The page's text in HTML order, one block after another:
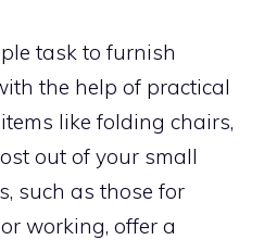
task to furnish
the help of practical
like folding chairs,
out of your small
such as those for
working, offer a